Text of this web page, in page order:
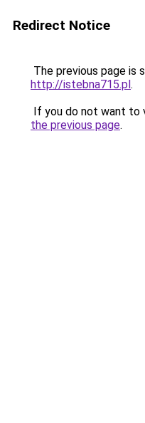
Redirect Notice
The previous page is
http://istebna715.pl.
If you do not want to
the previous page.